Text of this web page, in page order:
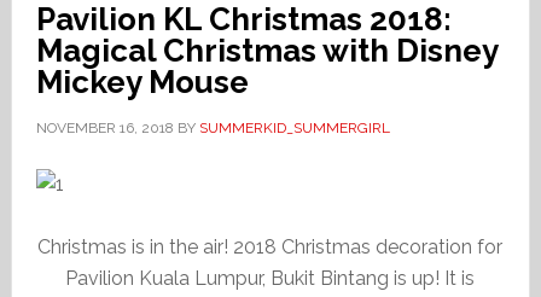
Pavilion KL Christmas 2018:
Magical Christmas with Disney
Mickey Mouse
NOVEMBER 16, 2018 BY SUMMERKID_SUMMERGIRL
Christmas is in the air! 2018 Christmas decoration for
Pavilion Kuala Lumpur, Bukit Bintang is up! It is